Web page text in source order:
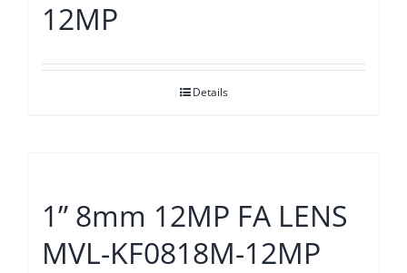
12MP
Details
1” 8mm 12MP FA LENS
MVL-KF0818M-12MP